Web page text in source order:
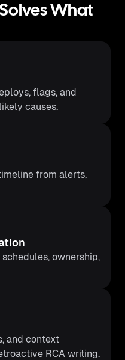
What
flags, and
causes.
from alerts,
ownership,
and context
RCA writing.